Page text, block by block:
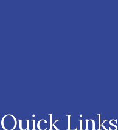
Quick Links